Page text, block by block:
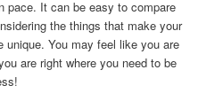
pace. It can be easy to compare
the things that make your
unique. You may feel like you are
are right where you need to be